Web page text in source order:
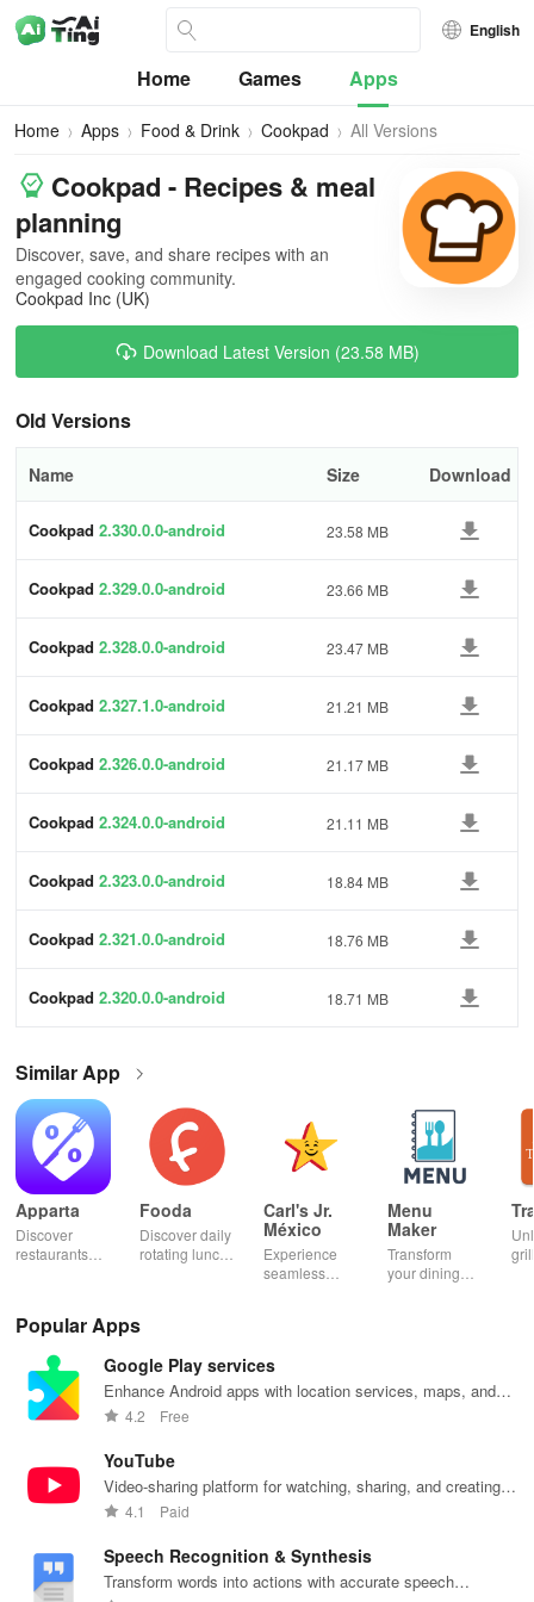
English
Home Games Apps
Home Apps Food & Drink Cookpad All Versions
Cookpad - Recipes & meal
planning
Discover, save, and share recipes with an
engaged cooking community.
Cookpad Inc (UK)
Download Latest Version (23.58 MB)
Old Versions
Name Size Download
Cookpad 2.330.0.0-android 23.58 MB
Cookpad 2.329.0.0-android 23.66 MB
Cookpad 2.328.0.0-android 23.47 MB
Cookpad 2.327.1.0-android 21.21 MB
Cookpad 2.326.0.0-android 21.17 MB
Cookpad 2.324.0.0-android 21.11 MB
Cookpad 2.323.0.0-android 18.84 MB
Cookpad 2.321.0.0-android 18.76 MB
Cookpad 2.320.0.0-android 18.71 MB
Similar App
Apparta
Discover
restaurants
cashback with
use virtual
wallet.
Fooda
Discover daily
rotating lunch
meal with
reminders!
Carl's Jr.
México
Experience
seamless
Carl's Jr
locations in
Menu
Maker
Transform
your dining
using
customizable
Popular Apps
Google Play services
Enhance Android apps with location services, maps, and
push notifications
4.2 Free
YouTube
Video-sharing platform for watching, sharing, and creating
content.
4.1 Paid
Speech Recognition & Synthesis
Transform words into actions with accurate speech